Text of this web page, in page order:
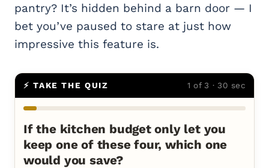
pantry? It’s hidden behind a barn door — I
bet you’ve paused to stare at just how
impressive this feature is.
⚡ TAKE THE QUIZ 1 of 3 · 30 sec
If the kitchen budget only let you
keep one of these four, which one
would you save?